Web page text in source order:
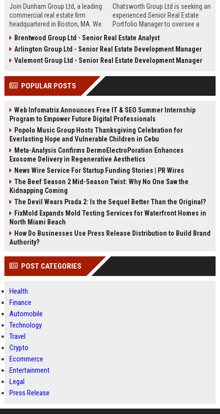
Join Dunham Group Ltd, a leading
commercial real estate firm
headquartered in Boston, MA. We
Analyst to drive market insights,
investment strategies, and
portfolio optimization. Your
success in the dynamic real estate
industry.
Chatsworth Group Ltd is seeking an
experienced Senior Real Estate
Portfolio Manager to oversee a
and residential properties. This
leadership role requires strategic
asset management, financial
engagement to maximize returns
Brentwood Group Ltd - Senior Real Estate Analyst
Arlington Group Ltd - Senior Real Estate Development Manager
Valemont Group Ltd - Senior Real Estate Development Manager
POPULAR POSTS
Web Infomatrix Announces Free IT & SEO Summer Internship
Program to Empower Future Digital Professionals
Popolo Music Group Hosts Thanksgiving Celebration for
Everlasting Hope and Vulnerable Children in Cebu
Meta-Analysis Confirms DermoElectroPoration Enhances
Exosome Delivery in Regenerative Aesthetics
News Wire Service For Startup Funding Stories | PR Wires
The Beef Season 2 Mid-Season Twist: Why No One Saw the
Kidnapping Coming
The Devil Wears Prada 2: Is the Sequel Better Than the Original?
FixMold Expands Mold Testing Services for Waterfront Homes in
North Miami Beach
How Do Businesses Use Press Release Distribution to Build Brand
Authority?
POST CATEGORIES
Health
Finance
Automobile
Technology
Travel
Crypto
Ecommerce
Entertainment
Legal
Press Release